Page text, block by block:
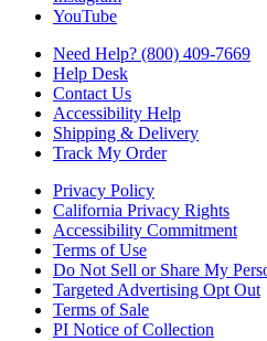
YouTube
Need Help? (800) 409-7669
Help Desk
Contact Us
Accessibility Help
Shipping & Delivery
Track My Order
Privacy Policy
California Privacy Rights
Accessibility Commitment
Terms of Use
Do Not Sell or Share My
Targeted Advertising Opt Out
Terms of Sale
PI Notice of Collection